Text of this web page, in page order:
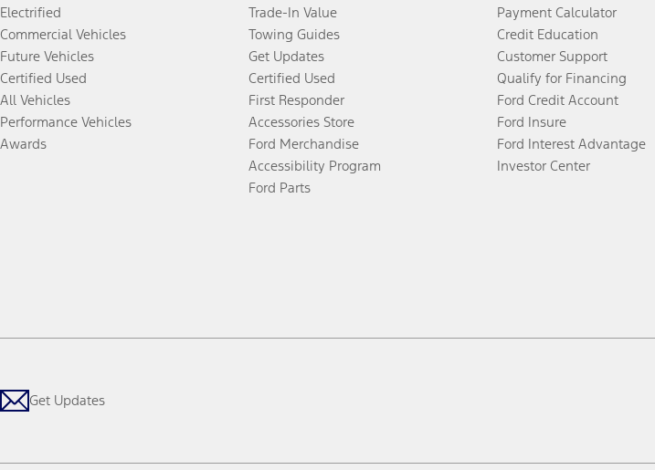
Electrified
Commercial Vehicles
Future Vehicles
Certified Used
All Vehicles
Performance Vehicles
Awards
Trade-In Value
Towing Guides
Get Updates
Certified Used
First Responder
Accessories Store
Ford Merchandise
Accessibility Program
Ford Parts
Payment Calculator
Credit Education
Customer Support
Qualify for Financing
Ford Credit Account
Ford Insure
Ford Interest Advantage
Investor Center
Get Updates